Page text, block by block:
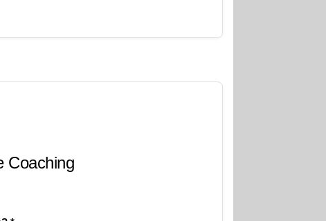
Coaching